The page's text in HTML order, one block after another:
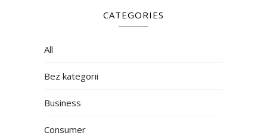
CATEGORIES
All
Bez kategorii
Business
Consumer